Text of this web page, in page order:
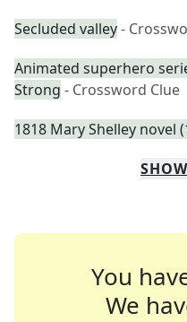
Secluded valley-
Animated superhero
Strong - Crossword Clue
1818 Mary Shelley novel
SHOW
You
We